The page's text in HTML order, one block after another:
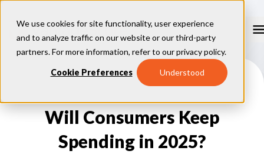
We use cookies for site functionality, user experience
and to analyze traffic on our website or our third-party
partners. For more information, refer to ourprivacy policy.
Cookie Preferences Understood
VantageScore 5.0
VantageScore 4.0 Attributes
VantageScore 3.0
CreditGauge™
CreditGauge LIVE
Inclusion360
RiskRatio™
Industries
Mortgage
Why VantageScore
Will Consumers Keep
Spending in 2025?